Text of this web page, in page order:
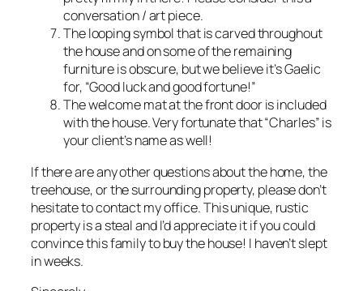
conversation / art piece.
The looping symbol that is carved throughout
the house and on some of the remaining
furniture is obscure, but we believe it’s Gaelic
for, “Good luck and good fortune!”
The welcome mat at the front door is included
with the house. Very fortunate that “Charles” is
your client’s name as well!
If there are any other questions about the home, the
treehouse, or the surrounding property, please don’t
hesitate to contact my office. This unique, rustic
property is a steal and I’d appreciate it if you could
convince this family to buy the house! I haven’t slept
in weeks.